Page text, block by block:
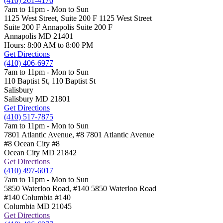
7am to 11pm - Mon to Sun
1125 West Street, Suite 200 F 1125 West Street
Suite 200 F Annapolis Suite 200 F
Annapolis MD 21401
Hours: 8:00 AM to 8:00 PM
Get Directions
(410) 406-6977
7am to 11pm - Mon to Sun
110 Baptist St, 110 Baptist St
Salisbury
Salisbury MD 21801
Get Directions
(410) 517-7875
7am to 11pm - Mon to Sun
7801 Atlantic Avenue, #8 7801 Atlantic Avenue
#8 Ocean City #8
Ocean City MD 21842
Get Directions
(410) 497-6017
7am to 11pm - Mon to Sun
5850 Waterloo Road, #140 5850 Waterloo Road
#140 Columbia #140
Columbia MD 21045
Get Directions